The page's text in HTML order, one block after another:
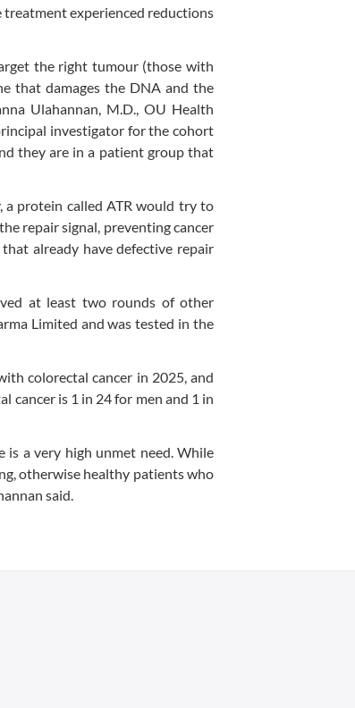
experienced reductions
the right tumour (those with
that damages the DNA and the
Ulahannan, M.D., OU Health
investigator for the cohort
they are in a patient group that
a protein called ATR would try to
repair signal, preventing cancer
already have defective repair
at least two rounds of other
Limited and was tested in the
colorectal cancer in 2025, and
cancer is 1 in 24 for men and 1 in
is a very high unmet need. While
otherwise healthy patients who
said.